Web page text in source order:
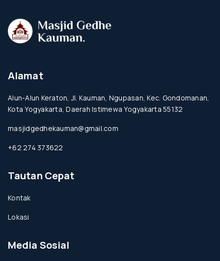
Alamat
Alun-Alun Keraton, Jl. Kauman, Ngupasan, Kec. Gondomanan,
Kota Yogyakarta, Daerah Istimewa Yogyakarta 55132
masjidgedhekauman@gmail.com
+62 274 373622
Tautan Cepat
Kontak
Lokasi
Media Sosial